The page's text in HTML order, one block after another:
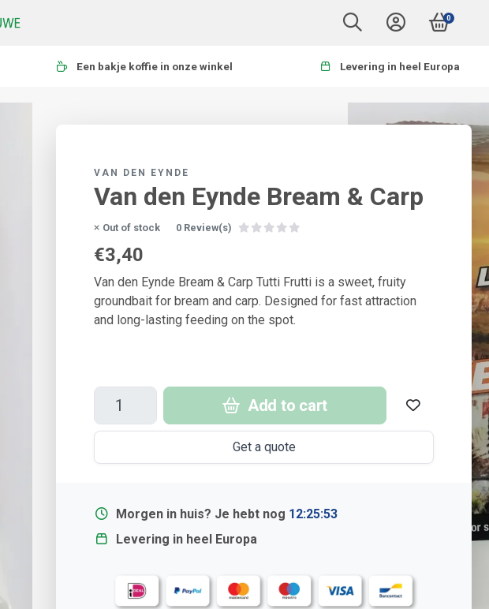
0
Een bakje koffie in onze winkel Levering in heel Europa
VAN DEN EYNDE
Van den Eynde Bream & Carp
Out of stock 0 Review(s)
€3,40
Van den Eynde Bream & Carp Tutti Frutti is a sweet, fruity
groundbait for bream and carp. Designed for fast attraction
and long-lasting feeding on the spot.
Add to cart
Get a quote
Morgen in huis? Je hebt nog 12:25:52
Levering in heel Europa